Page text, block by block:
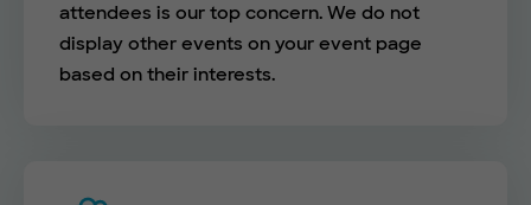
attendees is our top concern. We do not
display other events on your event page
based on their interests.